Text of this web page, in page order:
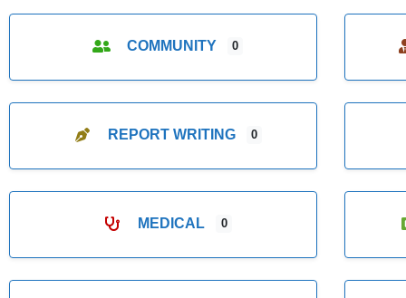
COMMUNITY 0
REPORT WRITING 0
MEDICAL 0